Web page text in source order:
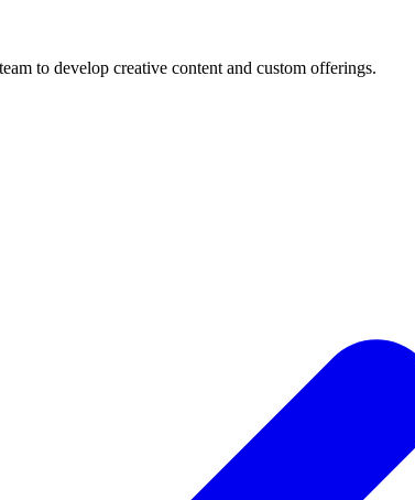
to develop creative content and custom offerings.